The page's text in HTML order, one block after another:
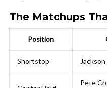
The Matchups
Position
Shortstop
Pete